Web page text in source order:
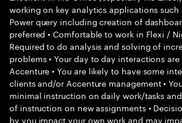
working on key analytics applications such
Power query including creation of
preferred • Comfortable to work in Flexi /
Required to do analysis and solving of
problems • Your day to day interactions
Accenture • You are likely to have some
clients and/or Accenture management •
minimal instruction on daily work/tasks
of instruction on new assignments •
by you impact your own work and may